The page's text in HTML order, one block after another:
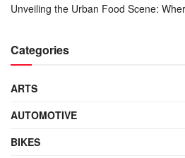
Unveiling the Urban Food Scene:
Categories
ARTS
AUTOMOTIVE
BIKES